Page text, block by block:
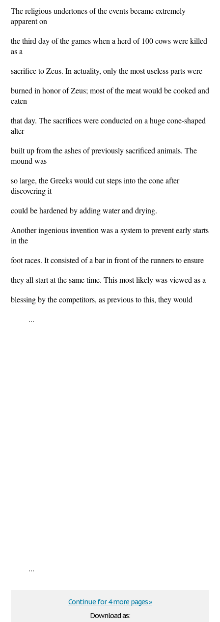
The religious undertones of the events became extremely
apparent on
the third day of the games when a herd of 100 cows were killed
as a
sacrifice to Zeus. In actuality, only the most useless parts were
burned in honor of Zeus; most of the meat would be cooked and
eaten
that day. The sacrifices were conducted on a huge cone-shaped
alter
built up from the ashes of previously sacrificed animals. The
mound was
so large, the Greeks would cut steps into the cone after
discovering it
could be hardened by adding water and drying.
Another ingenious invention was a system to prevent early starts
in the
foot races. It consisted of a bar in front of the runners to ensure
they all start at the same time. This most likely was viewed as a
blessing by the competitors, as previous to this, they would
...
...
Download as:
Continue for 4 more pages »